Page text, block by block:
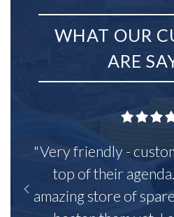
WHAT OUR
ARE
"Very friendly -
top of their
amazing store of